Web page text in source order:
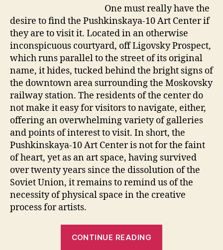
of
One must really have the
desire to find the Pushkinskaya-10 Art Center if
they are to visit it. Located in an otherwise
inconspicuous courtyard, off Ligovsky Prospect,
which runs parallel to the street of its original
name, it hides, tucked behind the bright signs of
the downtown area surrounding the Moskovsky
railway station. The residents of the center do
not make it easy for visitors to navigate, either,
offering an overwhelming variety of galleries
and points of interest to visit. In short, the
Pushkinskaya-10 Art Center is not for the faint
of heart, yet as an art space, having survived
over twenty years since the dissolution of the
Soviet Union, it remains to remind us of the
necessity of physical space in the creative
process for artists.
CONTINUE READING